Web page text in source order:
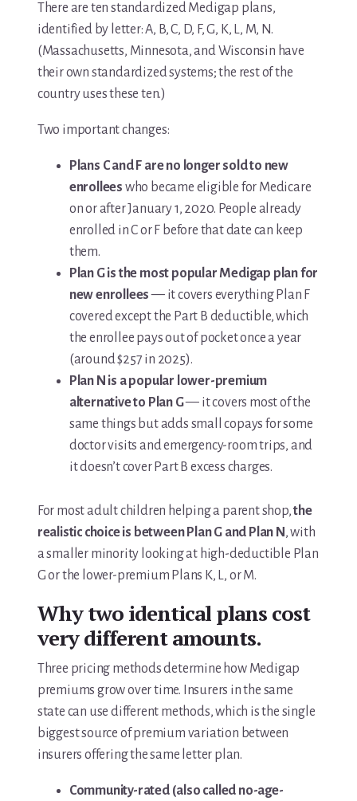
There are ten standardized Medigap plans,
identified by letter: A, B, C, D, F, G, K, L, M, N.
(Massachusetts, Minnesota, and Wisconsin have
their own standardized systems; the rest of the
country uses these ten.)
Two important changes:
Plans C and F are no longer sold to new
enrollees who became eligible for Medicare
on or after January 1, 2020. People already
enrolled in C or F before that date can keep
them.
Plan G is the most popular Medigap plan for
new enrollees— it covers everything Plan F
covered except the Part B deductible, which
the enrollee pays out of pocket once a year
(around $257 in 2025).
Plan N is a popular lower-premium
alternative to Plan G— it covers most of the
same things but adds small copays for some
doctor visits and emergency-room trips, and
it doesn’t cover Part B excess charges.
For most adult children helping a parent shop,the
realistic choice is between Plan G and Plan N , with
a smaller minority looking at high-deductible Plan
G or the lower-premium Plans K, L, or M.
Why two identical plans cost
very different amounts.
Three pricing methods determine how Medigap
premiums grow over time. Insurers in the same
state can use different methods, which is the single
biggest source of premium variation between
insurers offering the same letter plan.
Community-rated (also called no-age-